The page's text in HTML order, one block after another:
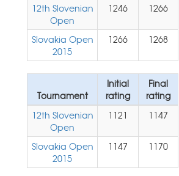
12th Slovenian
Open
1246 1266
Slovakia Open
2015
1266 1268
Tournament
Initial
rating
Final
rating
12th Slovenian
Open
1121 1147
Slovakia Open
2015
1147 1170